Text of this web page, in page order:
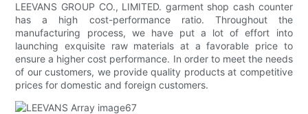
LEEVANS GROUP CO., LIMITED. garment shop cash counter
has a high cost-performance ratio. Throughout the
manufacturing process, we have put a lot of effort into
launching exquisite raw materials at a favorable price to
ensure a higher cost performance. In order to meet the needs
of our customers, we provide quality products at competitive
prices for domestic and foreign customers.